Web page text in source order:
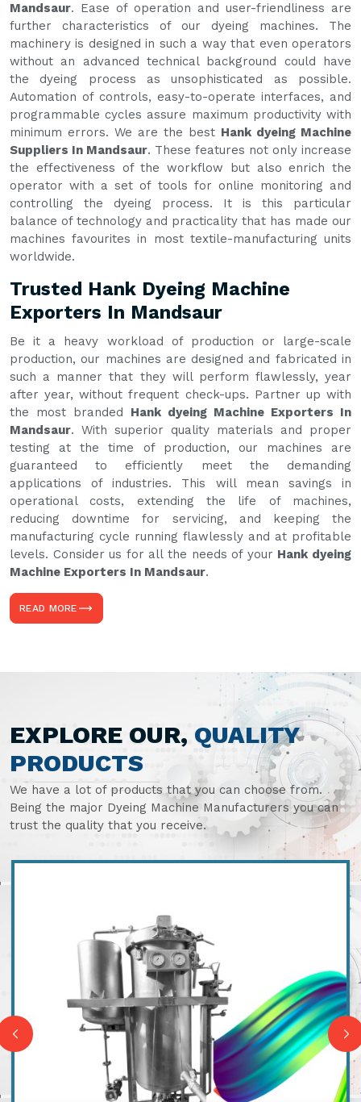
Mandsaur. Ease of operation and user-friendliness are
further characteristics of our dyeing machines. The
machinery is designed in such a way that even operators
without an advanced technical background could have
the dyeing process as unsophisticated as possible.
Automation of controls, easy-to-operate interfaces, and
programmable cycles assure maximum productivity with
minimum errors. We are the best Hank dyeing Machine
Suppliers In Mandsaur. These features not only increase
the effectiveness of the workflow but also enrich the
operator with a set of tools for online monitoring and
controlling the dyeing process. It is this particular
balance of technology and practicality that has made our
machines favourites in most textile-manufacturing units
worldwide.
Trusted Hank Dyeing Machine
Exporters In Mandsaur
Be it a heavy workload of production or large-scale
production, our machines are designed and fabricated in
such a manner that they will perform flawlessly, year
after year, without frequent check-ups. Partner up with
the most branded Hank dyeing Machine Exporters In
Mandsaur. With superior quality materials and proper
testing at the time of production, our machines are
guaranteed to efficiently meet the demanding
applications of industries. This will mean savings in
operational costs, extending the life of machines,
reducing downtime for servicing, and keeping the
manufacturing cycle running flawlessly and at profitable
levels. Consider us for all the needs of your Hank dyeing
Machine Exporters In Mandsaur.
READ MORE
EXPLORE OUR, QUALITY
PRODUCTS
We have a lot of products that you can choose from.
Being the major Dyeing Machine Manufacturers you can
trust the quality that you receive.